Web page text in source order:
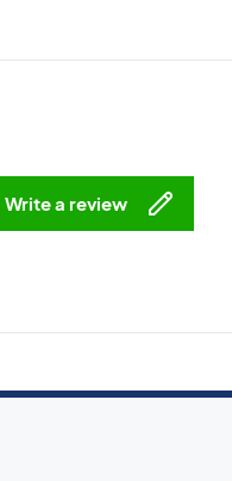
Write a review